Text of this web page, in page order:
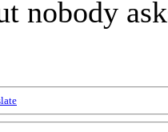
nobody